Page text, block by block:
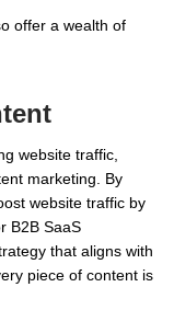
offer a wealth of
website traffic,
marketing. By
website traffic by
B2B SaaS
that aligns with
piece of content is